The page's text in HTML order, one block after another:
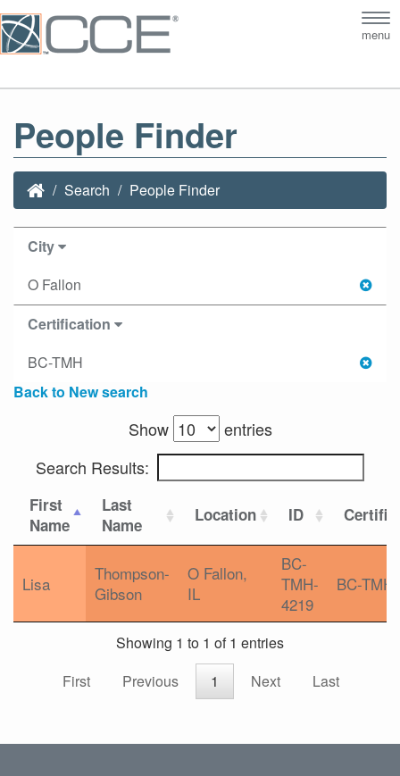
menu
People Finder
Search People Finder
City
O Fallon
Certification
BC-TMH
Back to New search
Show
entries
Search Results:
First
Name
Last
Name
Location ID
Lisa
Thompson-
Gibson
O Fallon,
IL
BC-
TMH-
4219
BC-TMH
Showing 1 to 1 of 1 entries
First
Previous 1 Next Last